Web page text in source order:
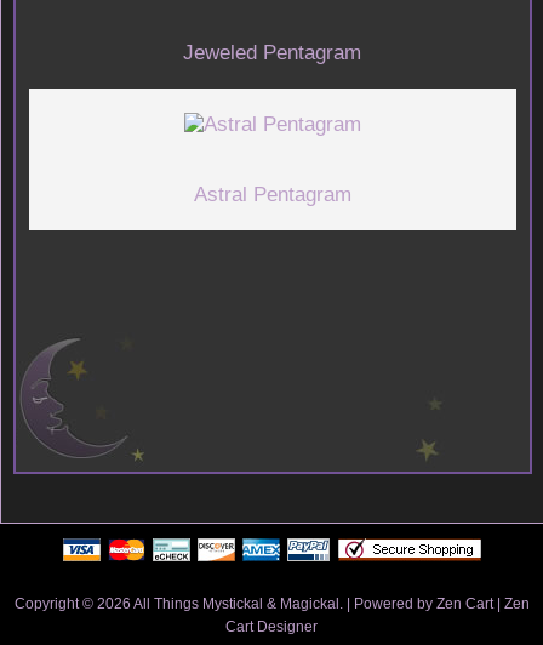
Jeweled Pentagram
Astral Pentagram
Copyright © 2026 All Things Mystickal & Magickal . | Powered by Zen Cart| Zen
Cart Designer